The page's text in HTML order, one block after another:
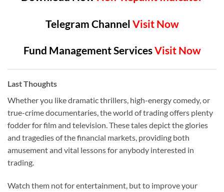
Telegram Channel Visit Now
Fund Management ServicesVisit Now
Last Thoughts
Whether you like dramatic thrillers, high-energy comedy, or
true-crime documentaries, the world of trading offers plenty
fodder for film and television. These tales depict the glories
and tragedies of the financial markets, providing both
amusement and vital lessons for anybody interested in
trading.
Watch them not for entertainment, but to improve your